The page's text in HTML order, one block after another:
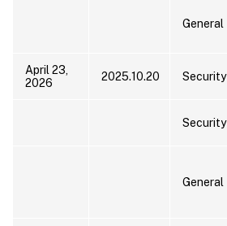
General
April 23,
2026
2025.10.20 Security
Security
General